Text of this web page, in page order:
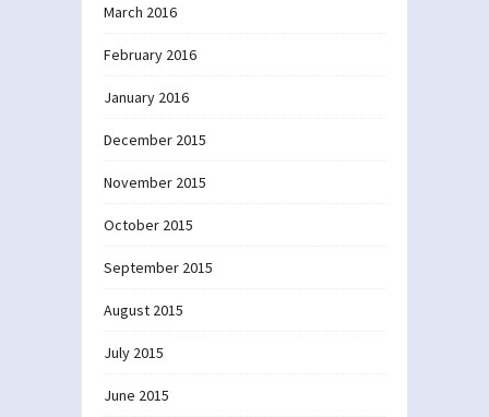
March 2016
February 2016
January 2016
December 2015
November 2015
October 2015
September 2015
August 2015
July 2015
June 2015